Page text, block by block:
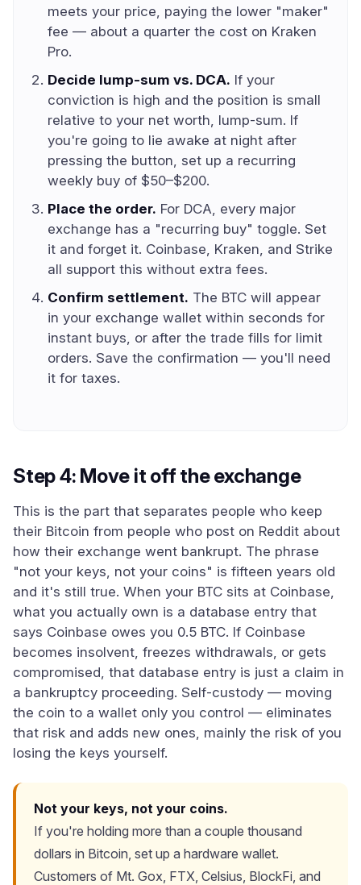
meets your price, paying the lower "maker"
fee — about a quarter the cost on Kraken
Pro.
Decide lump-sum vs. DCA. If your
conviction is high and the position is small
relative to your net worth, lump-sum. If
you're going to lie awake at night after
pressing the button, set up a recurring
weekly buy of $50–$200.
Place the order. For DCA, every major
exchange has a "recurring buy" toggle. Set
it and forget it. Coinbase, Kraken, and Strike
all support this without extra fees.
Confirm settlement. The BTC will appear
in your exchange wallet within seconds for
instant buys, or after the trade fills for limit
orders. Save the confirmation — you'll need
it for taxes.
Step 4: Move it off the exchange
This is the part that separates people who keep
their Bitcoin from people who post on Reddit about
how their exchange went bankrupt. The phrase
"not your keys, not your coins" is fifteen years old
and it's still true. When your BTC sits at Coinbase,
what you actually own is a database entry that
says Coinbase owes you 0.5 BTC. If Coinbase
becomes insolvent, freezes withdrawals, or gets
compromised, that database entry is just a claim in
a bankruptcy proceeding. Self-custody — moving
the coin to a wallet only you control — eliminates
that risk and adds new ones, mainly the risk of you
losing the keys yourself.
Not your keys, not your coins.
If you're holding more than a couple thousand
dollars in Bitcoin, set up a hardware wallet.
Customers of Mt. Gox, FTX, Celsius, BlockFi, and